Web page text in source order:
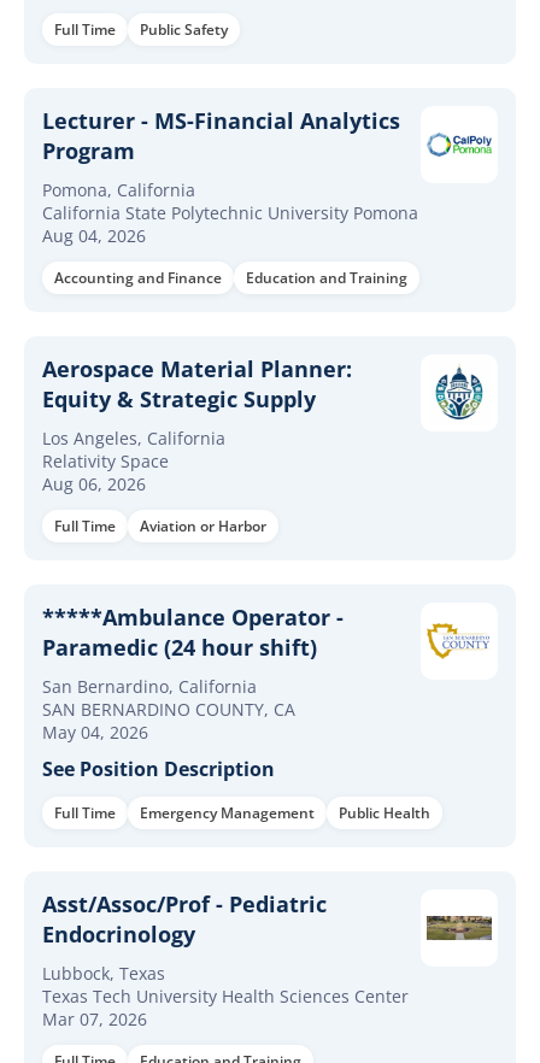
Full Time Public Safety
Lecturer - MS-Financial Analytics
Program
Pomona, California
California State Polytechnic University Pomona
Aug 04, 2026
Accounting and Finance Education and Training
Aerospace Material Planner:
Equity & Strategic Supply
Los Angeles, California
Relativity Space
Aug 06, 2026
Full Time Aviation or Harbor
*****Ambulance Operator -
Paramedic (24 hour shift)
San Bernardino, California
SAN BERNARDINO COUNTY, CA
May 04, 2026
See Position Description
Full Time Emergency Management Public Health
Asst/Assoc/Prof - Pediatric
Endocrinology
Lubbock, Texas
Texas Tech University Health Sciences Center
Mar 07, 2026